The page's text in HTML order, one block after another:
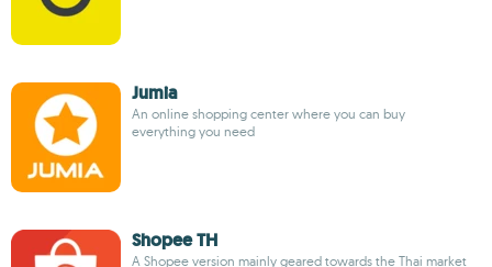
Jumia
An online shopping center where you can buy
everything you need
Shopee TH
A Shopee version mainly geared towards the Thai market